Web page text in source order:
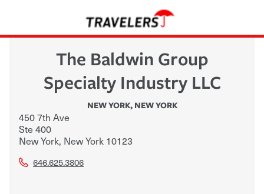
The Baldwin Group
Specialty Industry LLC
NEW YORK, NEW YORK
450 7th Ave
Ste 400
New York, New York 10123
646.625.3806